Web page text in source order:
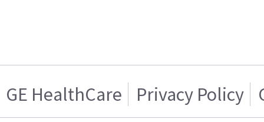
GE HealthCare Privacy Policy